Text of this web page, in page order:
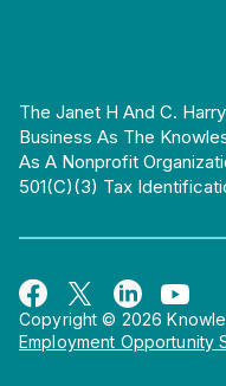
The Janet H And C.
Business As The
As A Nonprofit
501(c)(3) Tax
Copyright © 2026
Employment Opportunity